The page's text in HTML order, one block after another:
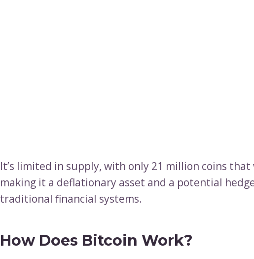
It’s limited in supply, with only 21 million coins that
making it a deflationary asset and a potential
traditional financial systems.
How Does Bitcoin Work?